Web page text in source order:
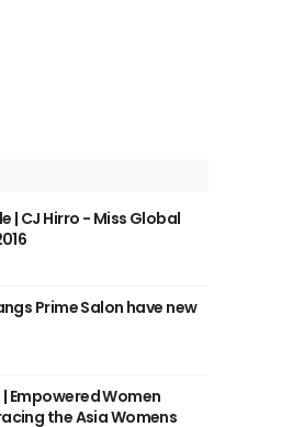
| CJ Hirro - Miss Global
Prime Salon have new
Empowered Women
the Asia Womens